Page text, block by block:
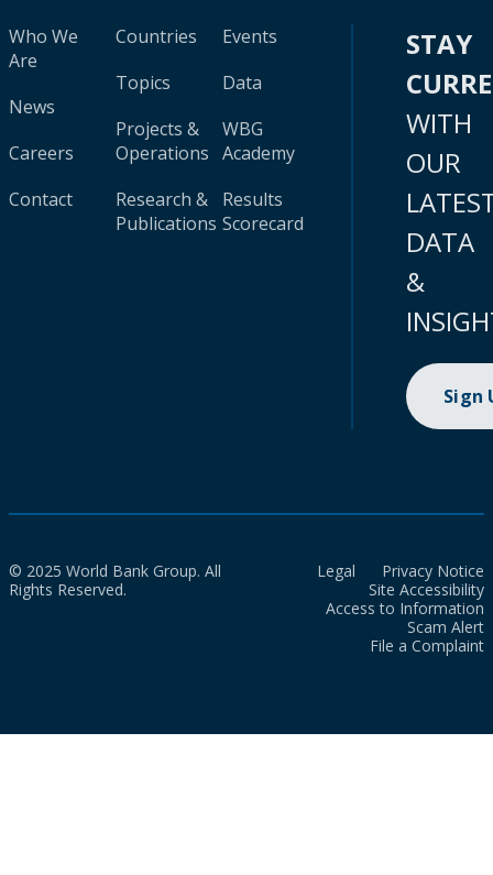
Who We
Are
News
Careers
Contact
Countries
Topics
Projects &
Operations
Research &
Publications
Events
Data
WBG
Academy
Results
Scorecard
STAY
WITH
OUR
DATA
&
Sign
© 2025 World Bank Group. All
Rights Reserved.
Legal
Privacy Notice
Site Accessibility
Access to Information
Scam Alert
File a Complaint